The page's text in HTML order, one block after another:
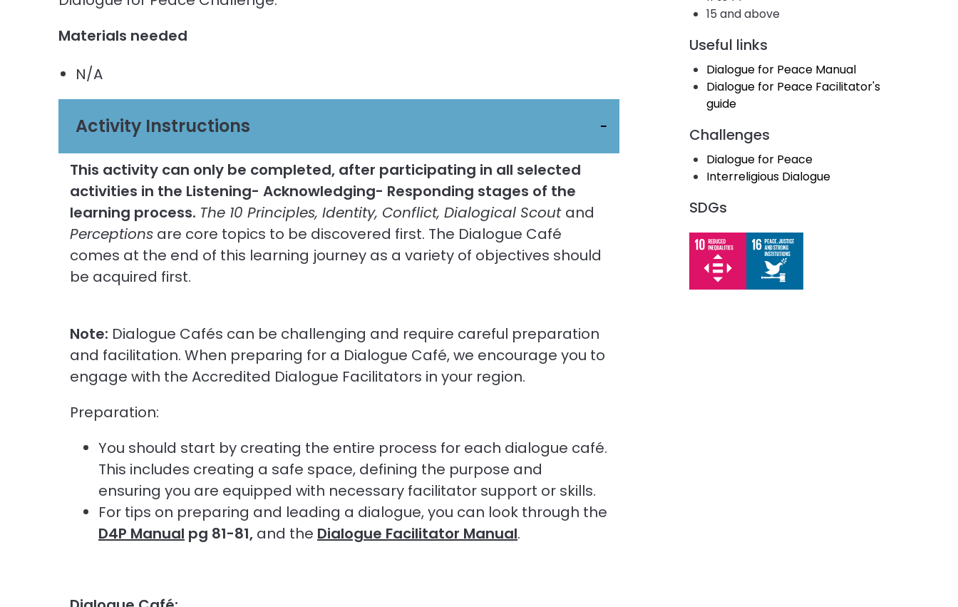
Materials needed
N/A
Activity Instructions
This activity can only be completed, after participating in all selected
activities in the Listening- Acknowledging- Responding stages of the
learning process. The 10 Principles, Identity, Conflict, Dialogical Scout and
Perceptions are core topics to be discovered first. The Dialogue Café
comes at the end of this learning journey as a variety of objectives should
be acquired first.
Note: Dialogue Cafés can be challenging and require careful preparation
and facilitation. When preparing for a Dialogue Café, we encourage you to
engage with the Accredited Dialogue Facilitators in your region.
Preparation:
You should start by creating the entire process for each dialogue café.
This includes creating a safe space, defining the purpose and
ensuring you are equipped with necessary facilitator support or skills.
For tips on preparing and leading a dialogue, you can look through the
D4P Manual pg 81-81, and the Dialogue Facilitator Manual.
15 and above
Useful links
Dialogue for Peace Manual
Dialogue for Peace Facilitator's
guide
Challenges
Dialogue for Peace
Interreligious Dialogue
SDGs